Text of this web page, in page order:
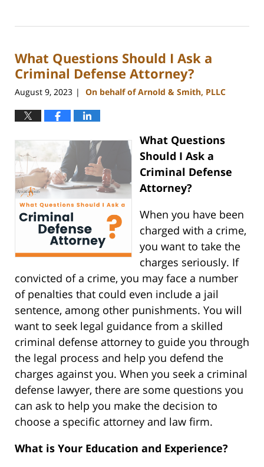
23,
11:48
am
What Questions Should I Ask a
Criminal Defense Attorney?
August 9, 2023 | On behalf of Arnold & Smith, PLLC
What Questions
Should I Ask a
Criminal Defense
Attorney?
When you have been
charged with a crime,
you want to take the
charges seriously. If
convicted of a crime, you may face a number
of penalties that could even include a jail
sentence, among other punishments. You will
want to seek legal guidance from a skilled
criminal defense attorney to guide you through
the legal process and help you defend the
charges against you. When you seek a criminal
defense lawyer, there are some questions you
can ask to help you make the decision to
choose a specific attorney and law firm.
What is Your Education and Experience?